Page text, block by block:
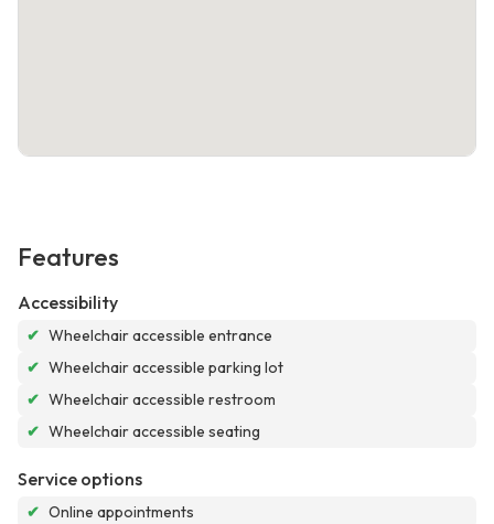
Features
Accessibility
✔ Wheelchair accessible entrance
✔ Wheelchair accessible parking lot
✔ Wheelchair accessible restroom
✔ Wheelchair accessible seating
Service options
✔ Online appointments